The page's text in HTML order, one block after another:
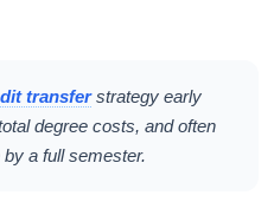
transferstrategy early
degree costs, and often
a full semester.